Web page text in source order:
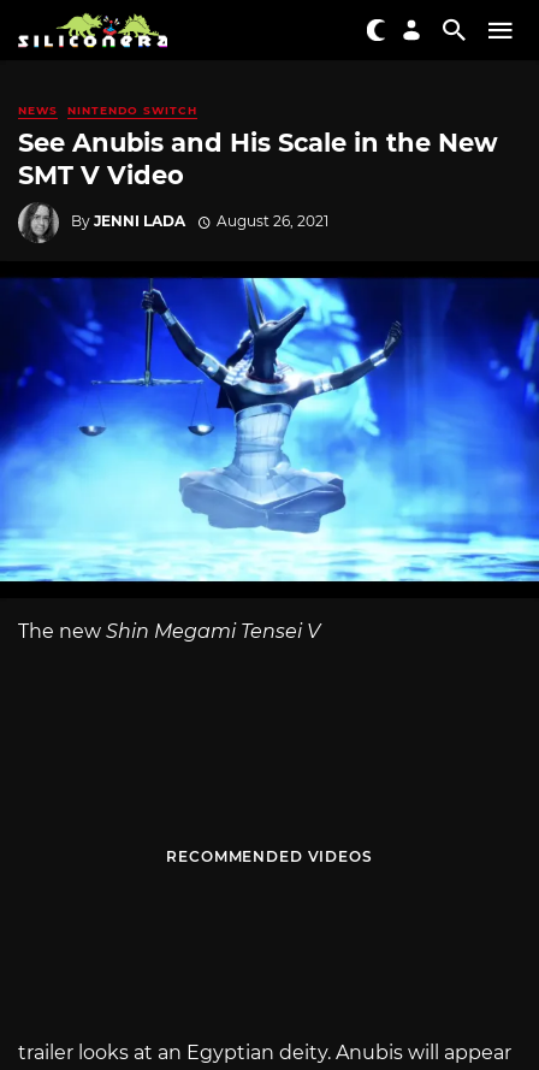
NEWS NINTENDO SWITCH
See Anubis and His Scale in the New
SMT V Video
By JENNI LADA August 26, 2021
The new Shin Megami Tensei V
RECOMMENDED VIDEOS
trailer looks at an Egyptian deity. Anubis will appear